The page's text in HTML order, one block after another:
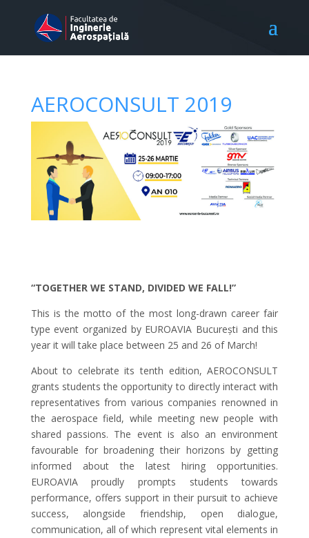
AEROCONSULT 2019
“TOGETHER WE STAND, DIVIDED WE FALL!”
This is the motto of the most long-drawn career fair
type event organized by EUROAVIA București and this
year it will take place between 25 and 26 of March!
About to celebrate its tenth edition, AEROCONSULT
grants students the opportunity to directly interact with
representatives from various companies renowned in
the aerospace field, while meeting new people with
shared passions. The event is also an environment
favourable for broadening their horizons by getting
informed about the latest hiring opportunities.
EUROAVIA proudly prompts students towards
performance, offers support in their pursuit to achieve
success, alongside friendship, open dialogue,
communication, all of which represent vital elements in